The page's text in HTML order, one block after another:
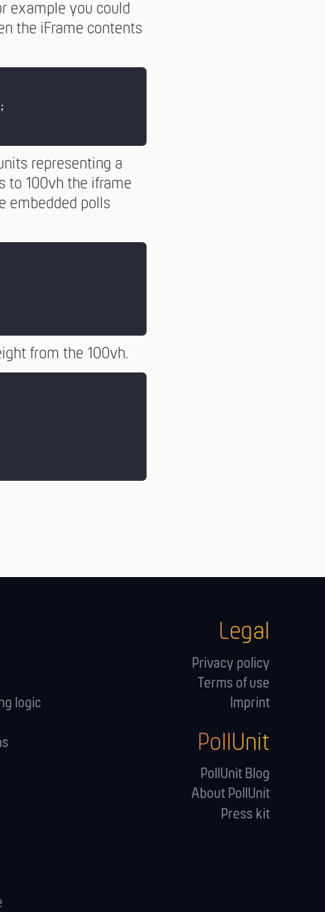
example you could
the iFrame contents
representing a
to 100vh the iframe
embedded polls
from the 100vh.
logic
Legal
Privacy policy
Terms of use
Imprint
PollUnit
PollUnit Blog
About PollUnit
Press kit